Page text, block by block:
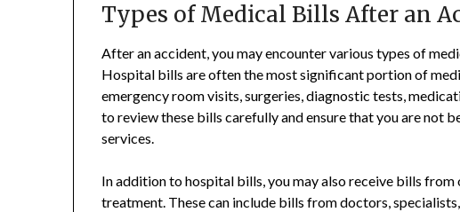
Types of Medical Bills After an
After an accident, you may encounter various types of
Hospital bills are often the most significant portion of
emergency room visits, surgeries, diagnostic tests,
to review these bills carefully and ensure that you are not
services.
In addition to hospital bills, you may also receive bills
treatment. These can include bills from doctors,